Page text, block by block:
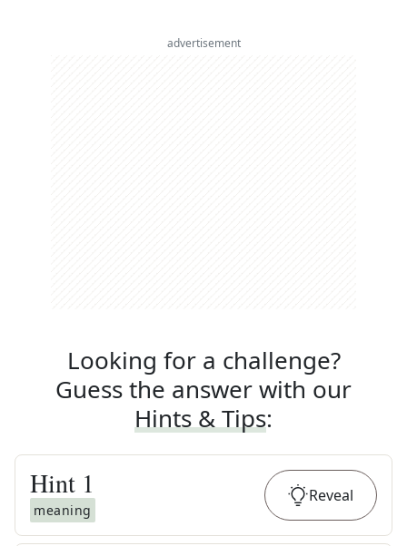
advertisement
Looking for a challenge?
Guess the answer with our
Hints & Tips:
Hint 1
meaning
Reveal